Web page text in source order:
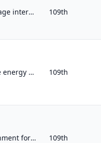
Expressing support for the current standards of the Federal mortgage interest tax deduction. 109th
Supporting the goal of the United States establishing a responsible energy policy toward the Gulf of Guinea region in Western Afr... 109th
Establishing the congressional budget for the United States Government for fiscal year 2006, revising appropriate budgetary level... 109th